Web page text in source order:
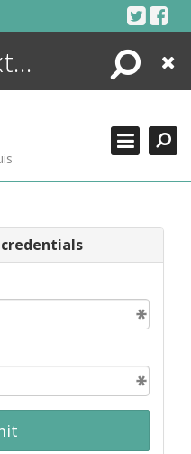
Search
Close